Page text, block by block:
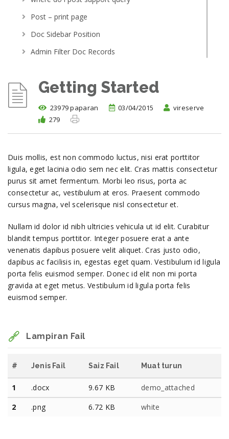
Post – print page
Doc Sidebar Position
Admin Filter Doc Records
Post With Related Article
Menu Scroller
Getting Started
setup new documentation page
Linking to other topics
Demo installation
where do i post support query
Getting Started
23979 paparan 03/04/2015
vireserve
279
Duis mollis, est non commodo luctus, nisi erat porttitor
ligula, eget lacinia odio sem nec elit. Cras mattis consectetur
purus sit amet fermentum. Morbi leo risus, porta ac
consectetur ac, vestibulum at eros. Praesent commodo
cursus magna, vel scelerisque nisl consectetur et.
Nullam id dolor id nibh ultricies vehicula ut id elit. Curabitur
blandit tempus porttitor. Integer posuere erat a ante
venenatis dapibus posuere velit aliquet. Cras justo odio,
dapibus ac facilisis in, egestas eget quam. Vestibulum id ligula
porta felis euismod semper. Donec id elit non mi porta
gravida at eget metus. Vestibulum id ligula porta felis
euismod semper.
Lampiran Fail
# Jenis Fail Saiz Fail Muat turun
1 .docx 9.67 KB
demo_attached
2
.png 6.72 KB white